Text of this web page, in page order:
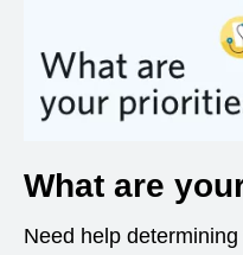
What are
Need help